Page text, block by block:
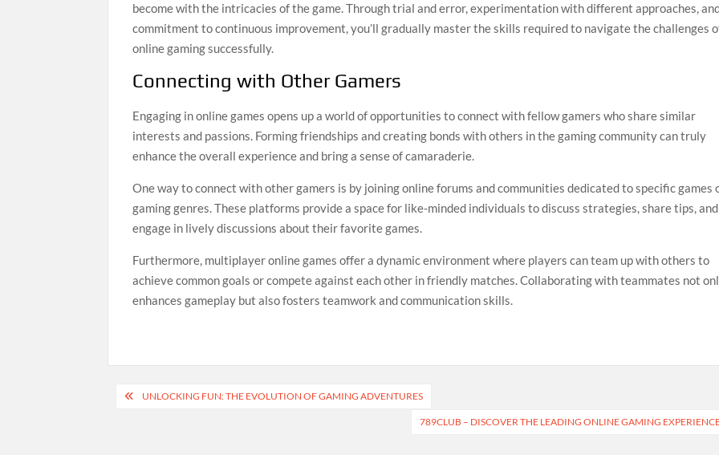
become with the intricacies of the game. Through trial and error, experimentation with different approaches,
commitment to continuous improvement, you’ll gradually master the skills required to navigate the challenges
online gaming successfully.
Connecting with Other Gamers
Engaging in online games opens up a world of opportunities to connect with fellow gamers who share similar
interests and passions. Forming friendships and creating bonds with others in the gaming community can truly
enhance the overall experience and bring a sense of camaraderie.
One way to connect with other gamers is by joining online forums and communities dedicated to specific games
gaming genres. These platforms provide a space for like-minded individuals to discuss strategies, share tips, and
engage in lively discussions about their favorite games.
Furthermore, multiplayer online games offer a dynamic environment where players can team up with others to
achieve common goals or compete against each other in friendly matches. Collaborating with teammates not
enhances gameplay but also fosters teamwork and communication skills.
PostUNLOCKING FUN: THE EVOLUTION OF GAMING ADVENTURES
789CLUB – DISCOVER THE LEADING ONLINE GAMING